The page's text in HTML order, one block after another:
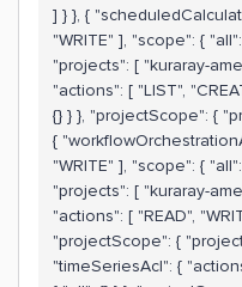
] } }, {
"WRITE" ], "scope": {
"projects": [ "kuraray-
"actions": [ "LIST",
{} } }, "projectScope": {
{
"WRITE" ], "scope": {
"projects": [ "kuraray-
"actions": [ "READ",
"projectScope": {
"timeSeriesAcl": {